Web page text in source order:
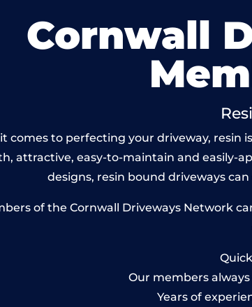
Cornwall
comes to perfecting your driveway, resin
attractive, easy-to-maintain and easily-
designs, resin bound driveways
of the Cornwall Driveways Network
Our members
Years of